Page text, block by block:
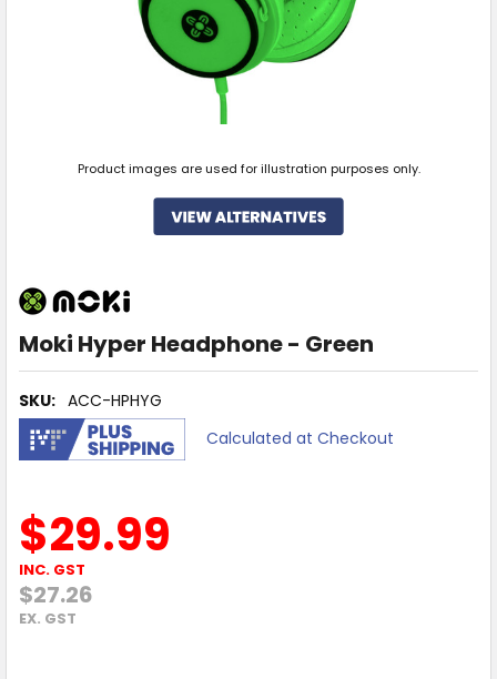
Moki Hyper Headphone - Green
SKU: ACC-HPHYG
Calculated at Checkout
Product images are used for illustration purposes only.
$29.99
INC. GST
$27.26
EX. GST